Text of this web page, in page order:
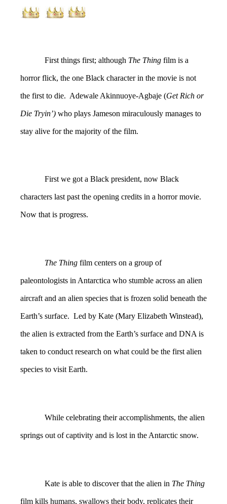
First things first; although The Thing film is a
horror flick, the one Black character in the movie is not
the first to die. Adewale Akinnuoye-Agbaje (Get Rich or
Die Tryin’) who plays Jameson miraculously manages to
stay alive for the majority of the film.
First we got a Black president, now Black
characters last past the opening credits in a horror movie.
Now that is progress.
The Thing film centers on a group of
paleontologists in Antarctica who stumble across an alien
aircraft and an alien species that is frozen solid beneath the
Earth’s surface. Led by Kate (Mary Elizabeth Winstead),
the alien is extracted from the Earth’s surface and DNA is
taken to conduct research on what could be the first alien
species to visit Earth.
While celebrating their accomplishments, the alien
springs out of captivity and is lost in the Antarctic snow.
Kate is able to discover that the alien in The Thing
film kills humans, swallows their body, replicates their